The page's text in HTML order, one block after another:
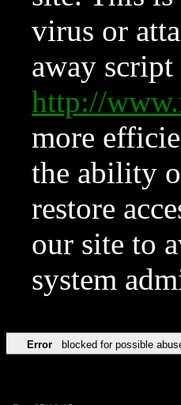
virus or
away
http://
more
the ability
restore
our site to
system
Error blocked for possible